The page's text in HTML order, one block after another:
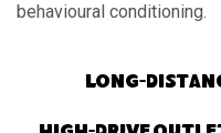
behavioural conditioning.
Long-